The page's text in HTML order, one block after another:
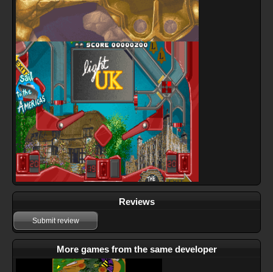
Reviews
Submit review
More games from the same developer